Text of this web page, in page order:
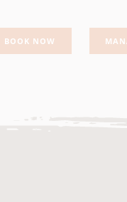
BOOK NOW